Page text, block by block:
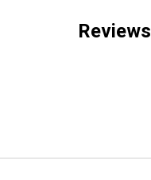
Reviews